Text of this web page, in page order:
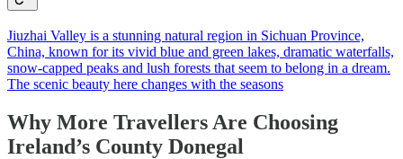
Jiuzhai Valley is a stunning natural region in Sichuan Province,
China, known for its vivid blue and green lakes, dramatic waterfalls,
snow‑capped peaks and lush forests that seem to belong in a dream.
The scenic beauty here changes with the seasons
Why More Travellers Are Choosing
Ireland’s County Donegal